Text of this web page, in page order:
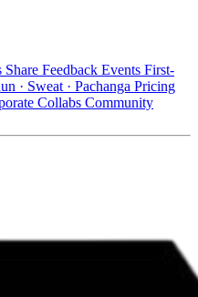
Share Feedback Events First-
· Sweat · Pachanga Pricing
Collabs Community